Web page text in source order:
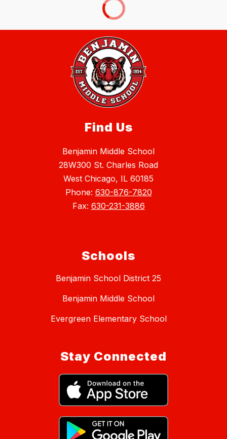
Find Us
Benjamin Middle School
28W300 St. Charles Road
West Chicago, IL 60185
Phone: 630-876-7820
Fax: 630-231-3886
Schools
Benjamin School District 25
Benjamin Middle School
Evergreen Elementary School
Stay Connected